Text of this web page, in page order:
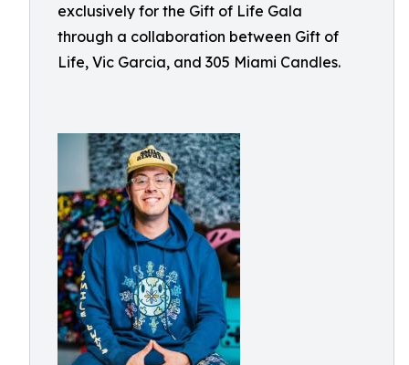
exclusively for the Gift of Life Gala
through a collaboration between Gift of
Life, Vic Garcia, and 305 Miami Candles.